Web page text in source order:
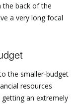
the back of the
a very long focal
the smaller-budget
resources
an extremely